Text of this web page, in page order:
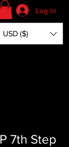
Log In
USD ($)
7th Step